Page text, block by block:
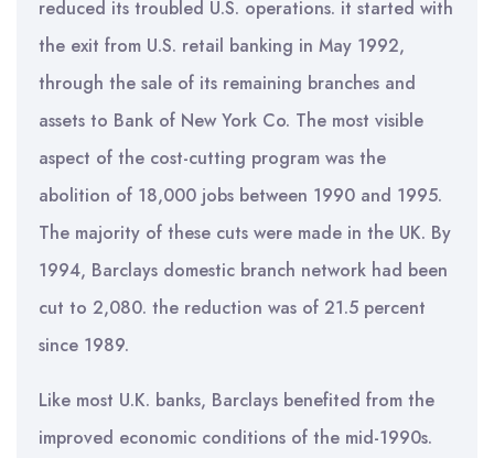
reduced its troubled U.S. operations. it started with
the exit from U.S. retail banking in May 1992,
through the sale of its remaining branches and
assets to Bank of New York Co. The most visible
aspect of the cost-cutting program was the
abolition of 18,000 jobs between 1990 and 1995.
The majority of these cuts were made in the UK. By
1994, Barclays domestic branch network had been
cut to 2,080. the reduction was of 21.5 percent
since 1989.
Like most U.K. banks, Barclays benefited from the
improved economic conditions of the mid-1990s.